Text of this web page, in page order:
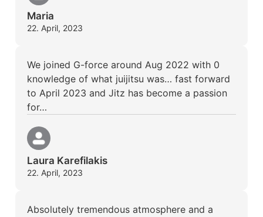
Maria
22. April, 2023
We joined G-force around Aug 2022 with 0
knowledge of what juijitsu was… fast forward
to April 2023 and Jitz has become a passion
for…
Laura Karefilakis
22. April, 2023
Absolutely tremendous atmosphere and a